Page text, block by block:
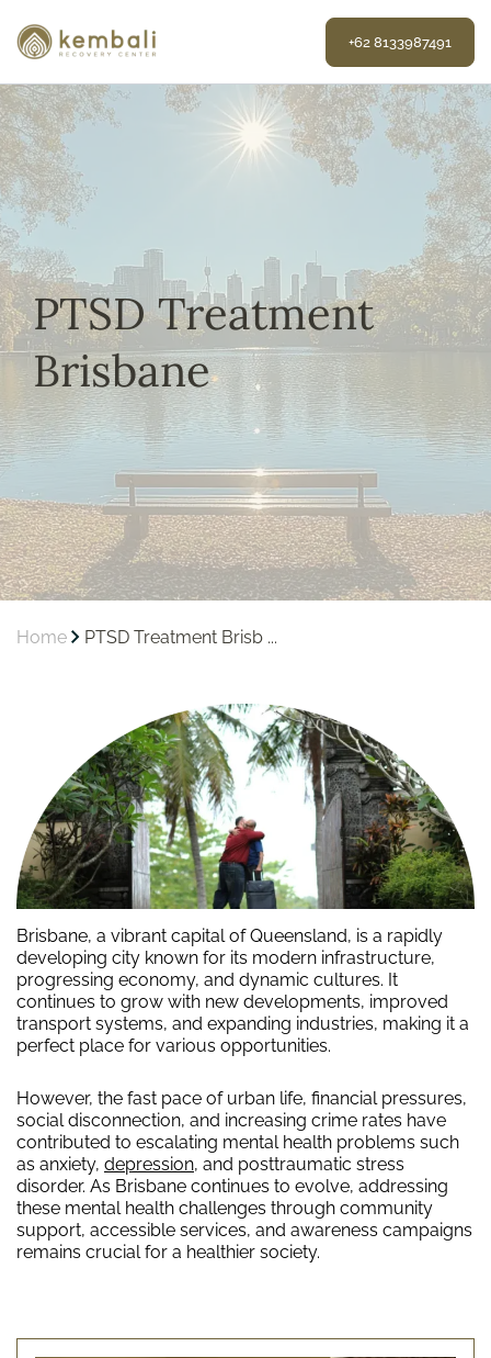
content
+62 8133987491
PTSD Treatment
Brisbane
Home PTSD Treatment Brisb ...
Brisbane, a vibrant capital of Queensland, is a rapidly
developing city known for its modern infrastructure,
progressing economy, and dynamic cultures. It
continues to grow with new developments, improved
transport systems, and expanding industries, making it a
perfect place for various opportunities.
However, the fast pace of urban life, financial pressures,
social disconnection, and increasing crime rates have
contributed to escalating mental health problems such
as anxiety, depression, and posttraumatic stress
disorder. As Brisbane continues to evolve, addressing
these mental health challenges through community
support, accessible services, and awareness campaigns
remains crucial for a healthier society.